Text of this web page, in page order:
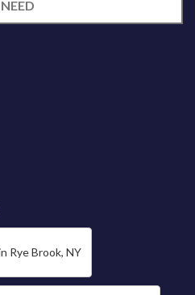
Rye Brook, NY